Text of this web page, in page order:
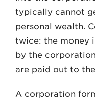
typically cannot
personal wealth.
twice: the money
by the
are paid out to
A corporation